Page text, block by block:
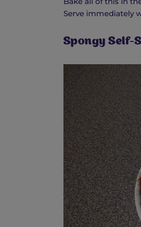
Serve immediately
Spongy Self-